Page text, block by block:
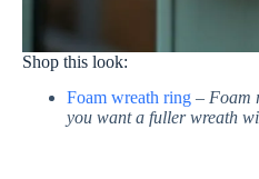
Shop this look:
Foam wreath ring – Foam
you want a fuller wreath